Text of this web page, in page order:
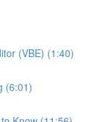
(VBE) (1:40)
(6:01)